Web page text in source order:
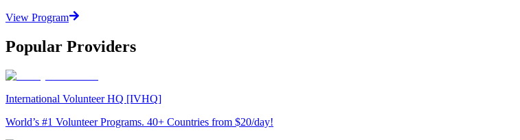
View Program
Popular Providers
International Volunteer HQ [IVHQ]
World’s #1 Volunteer Programs. 40+ Countries from $20/day!